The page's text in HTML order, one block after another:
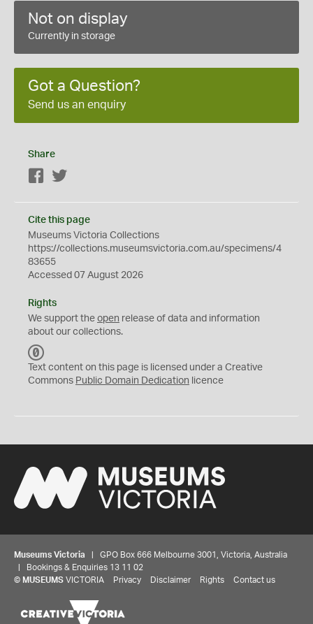
Not on display
Currently in storage
Got a Question?
Send us an enquiry
Share
Facebook
Cite this page
Museums Victoria Collections
https://collections.museumsvictoria.com.au/specimens/4
83655
Accessed 07 August 2026
Rights
We support the open release of data and information
about our collections.
C
0
Text content on this page is licensed under a Creative
Commons Public Domain Dedication licence
Museums Victoria | GPO Box 666 Melbourne 3001, Victoria, Australia
| Bookings & Enquiries 13 11 02
© MUSEUMS VICTORIA Privacy Disclaimer Rights Contact us